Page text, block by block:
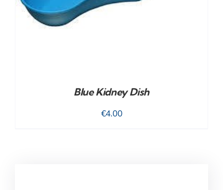
Blue Kidney Dish
€4.00